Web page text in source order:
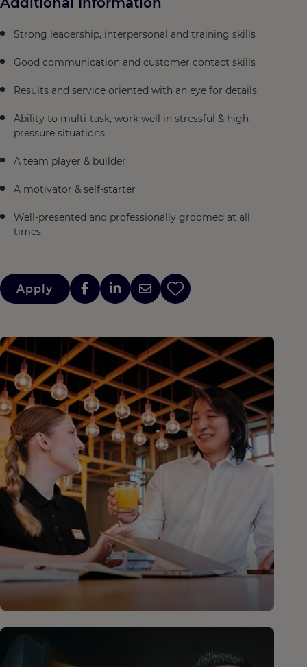
Strong leadership, interpersonal and training skills
Good communication and customer contact skills
Results and service oriented with an eye for details
Ability to multi-task, work well in stressful & high-
pressure situations
A team player & builder
A motivator & self-starter
Well-presented and professionally groomed at all
times
Apply